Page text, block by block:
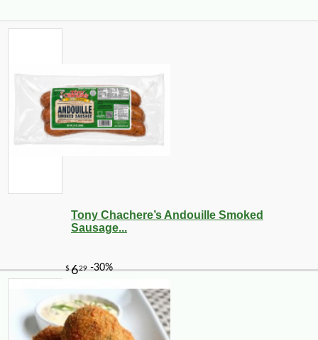
Tony Chachere’s Andouille Smoked
Sausage...